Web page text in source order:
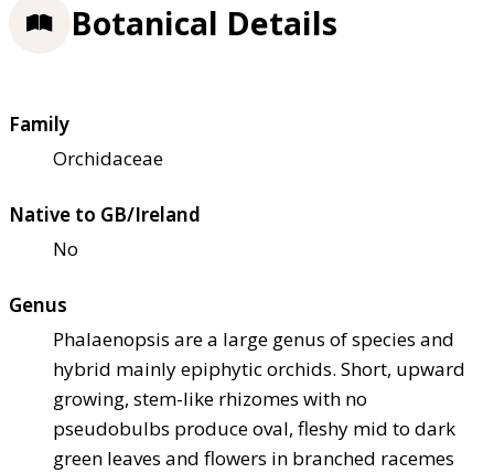
Botanical Details
Family
Orchidaceae
Native to GB/Ireland
No
Genus
Phalaenopsis are a large genus of species and
hybrid mainly epiphytic orchids. Short, upward
growing, stem-like rhizomes with no
pseudobulbs produce oval, fleshy mid to dark
green leaves and flowers in branched racemes